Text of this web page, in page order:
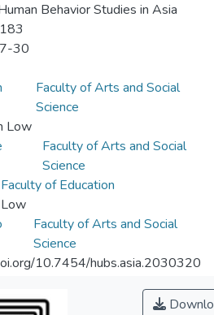
Behavior Studies in Asia
30
Faculty of Arts and Social
Science
Low
Faculty of Arts and Social
Science
Faculty of Education
Faculty of Arts and Social
Science
10.7454/hubs.asia.2030320